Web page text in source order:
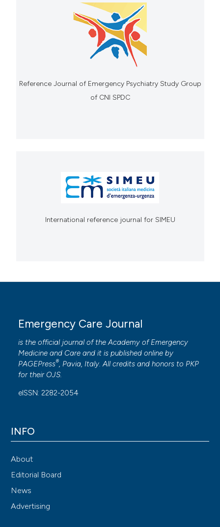
Reference Journal of Emergency Psychiatry Study Group
of CNI SPDC
International reference journal for SIMEU
Emergency Care Journal
is the official journal of theAcademy of Emergency
Medicine and Care and it is published online by
PAGEPress®, Pavia, Italy. All credits and honors to PKP
for their OJS.
eISSN: 2282-2054
INFO
About
Editorial Board
News
Advertising